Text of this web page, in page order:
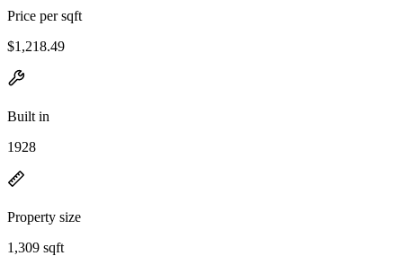
Price per sqft
$1,218.49
Built in
1928
Property size
1,309 sqft